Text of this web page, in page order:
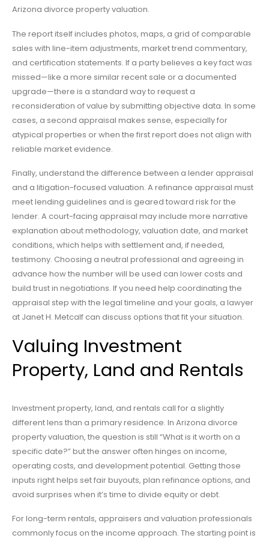
Arizona divorce property valuation.
The report itself includes photos, maps, a grid of comparable
sales with line-item adjustments, market trend commentary,
and certification statements. If a party believes a key fact was
missed—like a more similar recent sale or a documented
upgrade—there is a standard way to request a
reconsideration of value by submitting objective data. In some
cases, a second appraisal makes sense, especially for
atypical properties or when the first report does not align with
reliable market evidence.
Finally, understand the difference between a lender appraisal
and a litigation-focused valuation. A refinance appraisal must
meet lending guidelines and is geared toward risk for the
lender. A court-facing appraisal may include more narrative
explanation about methodology, valuation date, and market
conditions, which helps with settlement and, if needed,
testimony. Choosing a neutral professional and agreeing in
advance how the number will be used can lower costs and
build trust in negotiations. If you need help coordinating the
appraisal step with the legal timeline and your goals, a lawyer
at Janet H. Metcalf can discuss options that fit your situation.
Valuing Investment
Property, Land and Rentals
Investment property, land, and rentals call for a slightly
different lens than a primary residence. In Arizona divorce
property valuation, the question is still “What is it worth on a
specific date?” but the answer often hinges on income,
operating costs, and development potential. Getting those
inputs right helps set fair buyouts, plan refinance options, and
avoid surprises when it’s time to divide equity or debt.
For long-term rentals, appraisers and valuation professionals
commonly focus on the income approach. The starting point is